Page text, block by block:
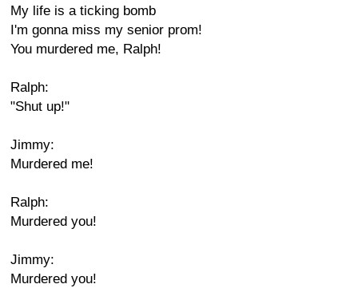
My life is a ticking bomb
I'm gonna miss my senior prom!
You murdered me, Ralph!
Ralph:
"Shut up!"
Jimmy:
Murdered me!
Ralph:
Murdered you!
Jimmy:
Murdered you!